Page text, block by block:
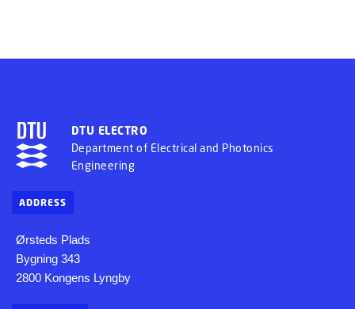
DTU ELECTRO
Department of Electrical and Photonics
Engineering
ADDRESS
Ørsteds Plads
Bygning 343
2800 Kongens Lyngby